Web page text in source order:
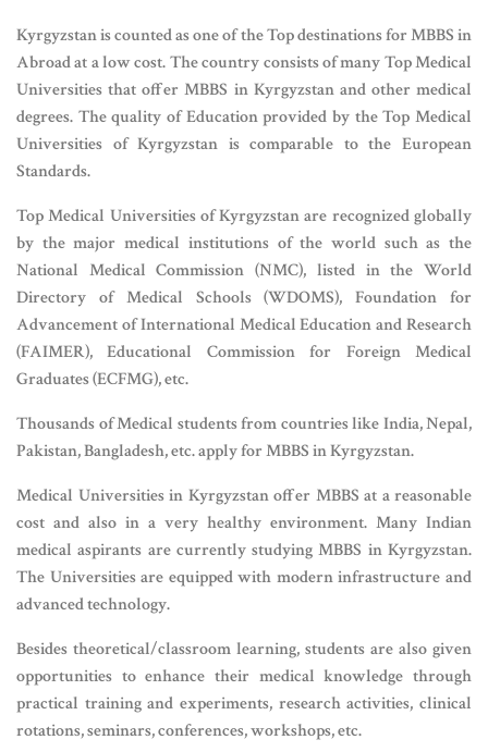
Kyrgyzstan is counted as one of the Top destinations for MBBS in
Abroad at a low cost. The country consists of many Top Medical
Universities that offer MBBS in Kyrgyzstan and other medical
degrees. The quality of Education provided by the Top Medical
Universities of Kyrgyzstan is comparable to the European
Standards.
Top Medical Universities of Kyrgyzstan are recognized globally
by the major medical institutions of the world such as the
National Medical Commission (NMC), listed in the World
Directory of Medical Schools (WDOMS), Foundation for
Advancement of International Medical Education and Research
(FAIMER), Educational Commission for Foreign Medical
Graduates (ECFMG), etc.
Thousands of Medical students from countries like India, Nepal,
Pakistan, Bangladesh, etc. apply for MBBS in Kyrgyzstan.
Medical Universities in Kyrgyzstan offer MBBS at a reasonable
cost and also in a very healthy environment. Many Indian
medical aspirants are currently studying MBBS in Kyrgyzstan.
The Universities are equipped with modern infrastructure and
advanced technology.
Besides theoretical/classroom learning, students are also given
opportunities to enhance their medical knowledge through
practical training and experiments, research activities, clinical
rotations, seminars, conferences, workshops, etc.